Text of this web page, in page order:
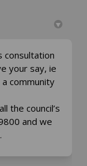
consultation
your say, ie
community
link)
the council’s
and we